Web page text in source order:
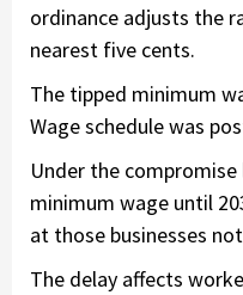
ordinance adjusts the
nearest five cents.
The tipped minimum
Wage schedule was
Under the
minimum wage until
at those businesses
The delay affects